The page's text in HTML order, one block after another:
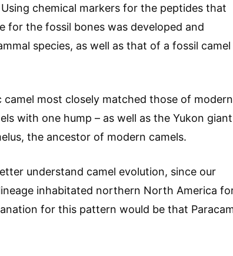
chemical markers for the peptides that
for the fossil bones was developed and
species, as well as that of a fossil camel
most closely matched those of modern
with one hump – as well as the Yukon giant
the ancestor of modern camels.
understand camel evolution, since our
inhabitated northern North America
for this pattern would be that